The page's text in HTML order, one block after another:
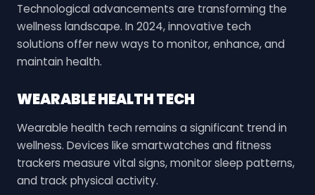
Technological advancements are transforming the
wellness landscape. In 2024, innovative tech
solutions offer new ways to monitor, enhance, and
maintain health.
WEARABLE HEALTH TECH
Wearable health tech remains a significant trend in
wellness. Devices like smartwatches and fitness
trackers measure vital signs, monitor sleep patterns,
and track physical activity.